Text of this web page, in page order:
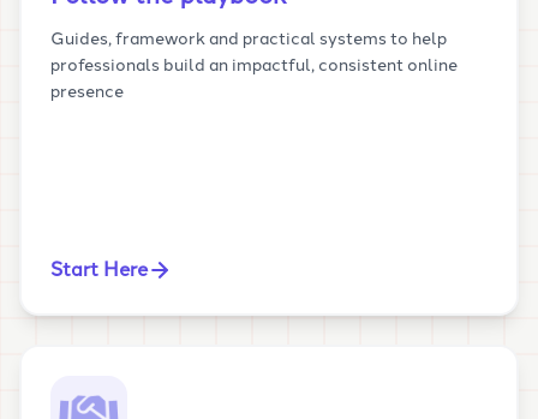
Guides, framework and practical systems to help
professionals build an impactful, consistent online
presence
Start Here